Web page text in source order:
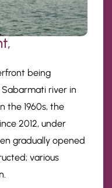
being
river in
the 1960s, the
2012, under
gradually opened
various